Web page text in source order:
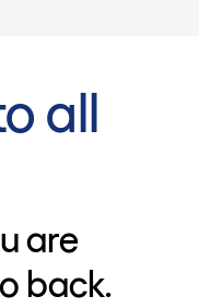
all
are
back.